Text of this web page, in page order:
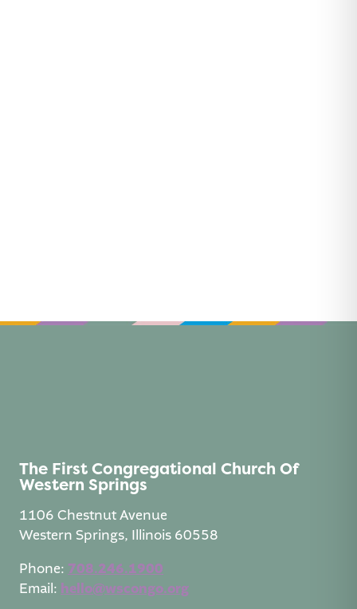
The First Congregational Church Of
Western Springs
1106 Chestnut Avenue
Western Springs, Illinois 60558
Phone: 708.246.1900
Email: hello@wscongo.org